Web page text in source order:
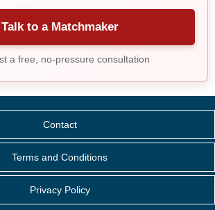
Talk to a Matchmaker
a free, no-pressure consultation
Contact
Terms and Conditions
Privacy Policy